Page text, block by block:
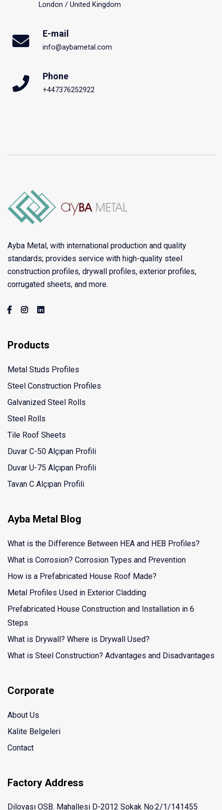
London / United Kingdom
E-mail
info@aybametal.com
Phone
+447376252922
Ayba Metal, with international production and quality
standards; provides service with high-quality steel
construction profiles, drywall profiles, exterior profiles,
corrugated sheets, and more.
Products
Metal Studs Profiles
Steel Construction Profiles
Galvanized Steel Rolls
Steel Rolls
Tile Roof Sheets
Duvar C-50 Alçıpan Profili
Duvar U-75 Alçıpan Profili
Tavan C Alçıpan Profili
Ayba Metal Blog
What is the Difference Between HEA and HEB Profiles?
What is Corrosion? Corrosion Types and Prevention
How is a Prefabricated House Roof Made?
Metal Profiles Used in Exterior Cladding
Prefabricated House Construction and Installation in 6
Steps
What is Drywall? Where is Drywall Used?
What is Steel Construction? Advantages and Disadvantages
Corporate
About Us
Kalite Belgeleri
Contact
Factory Address
Dilovası OSB. Mahallesi D-2012 Sokak No:2/1/141455